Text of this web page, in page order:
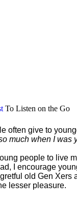
To Listen on the Go
often give to
much when I was
people to live
I encourage
old Gen Xers
lesser pleasure.